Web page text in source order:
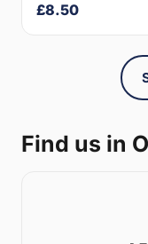
£8.50
Find us in